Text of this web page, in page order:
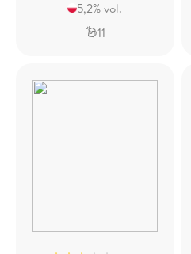
5,2% vol.
11